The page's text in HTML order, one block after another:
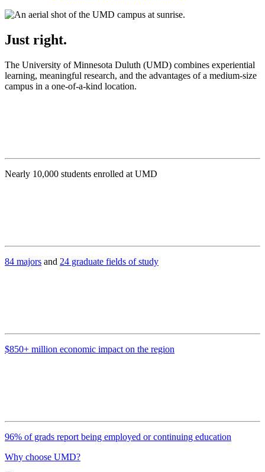
Just right.
The University of Minnesota Duluth (UMD) combines experiential
learning, meaningful research, and the advantages of a medium‑size
campus in a one‑of‑a‑kind location.
Nearly 10,000 students enrolled at UMD
84 majors and 24 graduate fields of study
$850+ million economic impact on the region
96% of grads report being employed or continuing education
Why choose UMD?